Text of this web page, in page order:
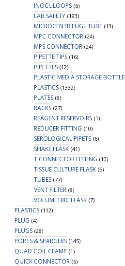
INOCULOOPS (6)
LAB SAFETY (193)
MICROCENTRIFUGE TUBE (13)
MPC CONNECTOR (24)
MPS CONNECTOR (24)
PIPETTE TIPS (16)
PIPETTES (12)
PLASTIC MEDIA STORAGE BOTTLE
PLASTICS (1332)
PLATES (8)
RACKS (27)
REAGENT RESERVOIRS (1)
REDUCER FITTING (10)
SEROLOGICAL PIPETS (6)
SHAKE FLASK (41)
T CONNECTOR FITTING (10)
TISSUE CULTURE FLASK (5)
TUBES (77)
VENT FILTER (8)
VOLUMETRIC FLASK (7)
PLASTICS (112)
PLUG (4)
PLUGS (28)
PORTS & SPARGERS (145)
QUAD COIL CLAMP (1)
QUICK CONNECTOR (6)